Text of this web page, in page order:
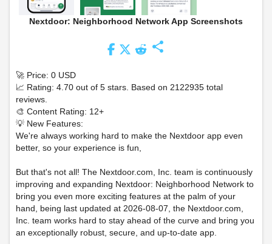
Nextdoor: Neighborhood Network App Screenshots
share
🚀 Price: 0 USD
📈 Rating: 4.70 out of 5 stars. Based on 2122935 total
reviews.
🎨 Content Rating: 12+
💡 New Features:
We're always working hard to make the Nextdoor app even
better, so your experience is fun,
But that's not all! The Nextdoor.com, Inc. team is continuously
improving and expanding Nextdoor: Neighborhood Network to
bring you even more exciting features at the palm of your
hand, being last updated at 2026-08-07, the Nextdoor.com,
Inc. team works hard to stay ahead of the curve and bring you
an exceptionally robust, secure, and up-to-date app.